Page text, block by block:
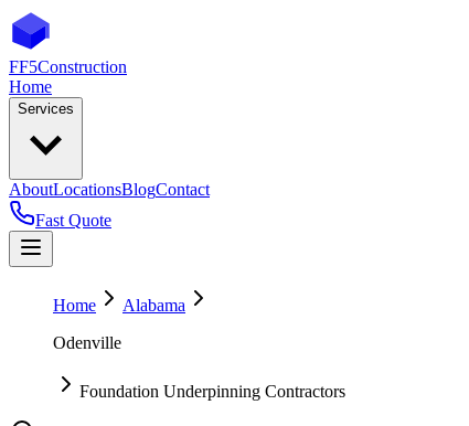
FF5Construction
Home
Services
AboutLocationsBlogContact
Fast Quote
Home
Alabama
Odenville
Foundation Underpinning Contractors